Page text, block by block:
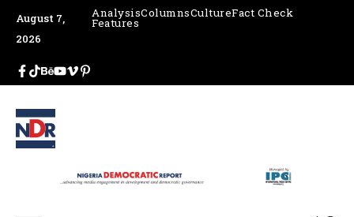
August 7,
2026
AnalysisColumnsCultureFact Check
Features